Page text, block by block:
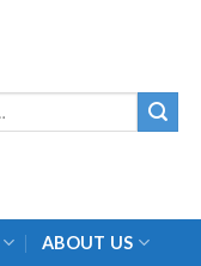
ABOUT US